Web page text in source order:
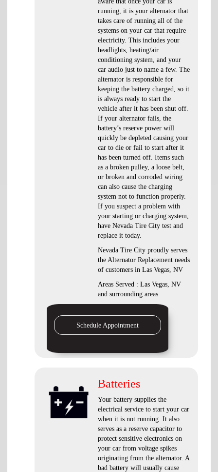
running, it is your alternator that
takes care of running all of the
systems on your car that require
electricity. This includes your
headlights, heating/air
conditioning system, and your
car audio just to name a few. The
alternator is responsible for
keeping the battery charged, so it
is always ready to start the
vehicle after it has been shut off.
If your alternator fails, the
battery’s reserve power will
quickly be depleted causing your
car to die or fail to start after it
has been turned off. Items such
as a broken pulley, a loose belt,
or broken and corroded wiring
can also cause the charging
system not to function properly.
If you suspect a problem with
your starting or charging system,
have Nevada Tire City test and
replace it today.
Nevada Tire City proudly serves
the Alternator Replacement needs
of customers in Las Vegas, NV
Areas Served : Las Vegas, NV
and surrounding areas
Schedule Appointment
Batteries
Your battery supplies the
electrical service to start your car
when it is not running. It also
serves as a reserve capacitor to
protect sensitive electronics on
your car from voltage spikes
originating from the alternator. A
bad battery will usually cause